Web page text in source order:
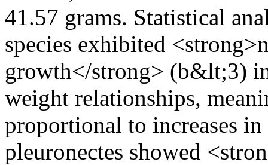
41.57 grams. Statistical
species exhibited
growth</strong> (b&lt;3)
weight relationships,
proportional to increases
pleuronectes showed